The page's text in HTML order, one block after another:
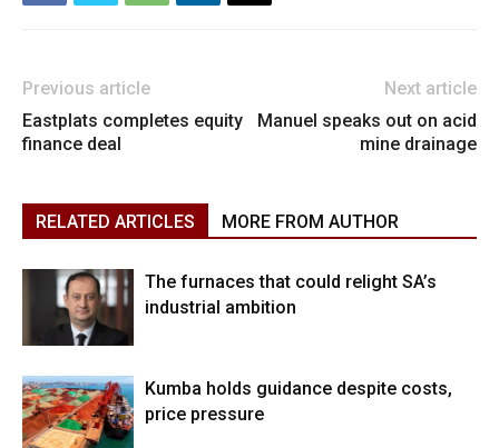
Previous article
Eastplats completes equity
finance deal
Next article
Manuel speaks out on acid
mine drainage
RELATED ARTICLES MORE FROM AUTHOR
The furnaces that could relight SA’s
industrial ambition
Kumba holds guidance despite costs,
price pressure